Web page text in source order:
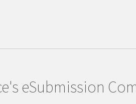
eSubmission